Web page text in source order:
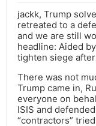
jackk, Trump
retreated to a
and we are still
headline: Aided
tighten siege
There was not
Trump came in,
everyone on
ISIS and
“contractors”